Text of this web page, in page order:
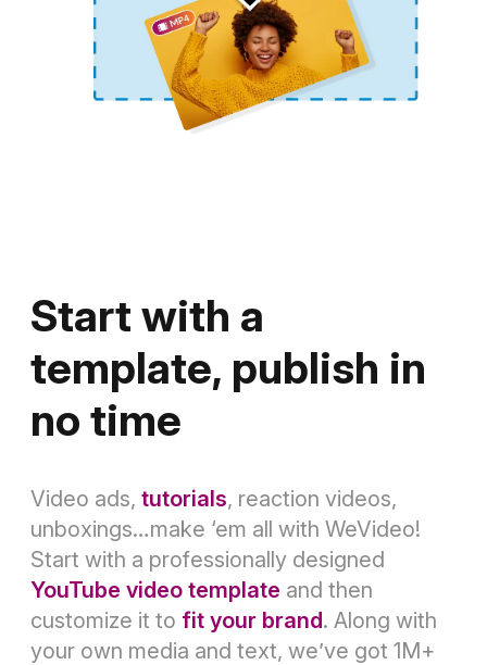
YouTube, or share your video on your
website.
Start with a
template, publish in
no time
Video ads, tutorials, reaction videos,
unboxings…make ‘em all with WeVideo!
Start with a professionally designed
YouTube video template and then
customize it to fit your brand. Along with
your own media and text, we’ve got 1M+